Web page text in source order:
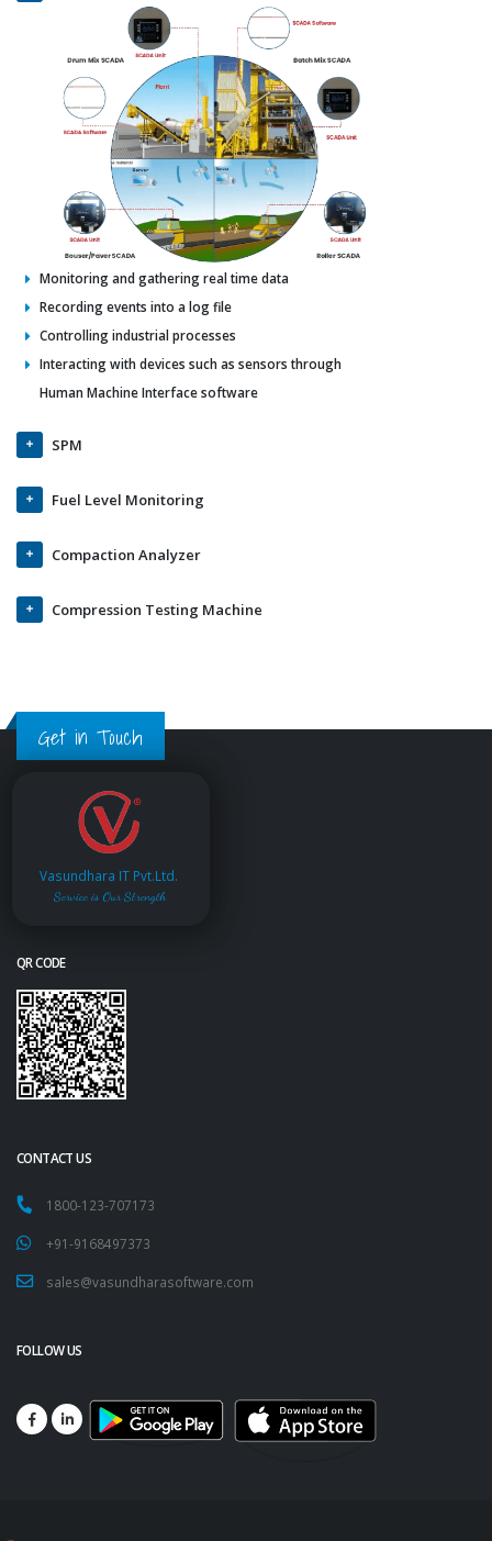
Monitoring and gathering real time data
Recording events into a log file
Controlling industrial processes
Interacting with devices such as sensors through
Human Machine Interface software
SPM
Fuel Level Monitoring
Compaction Analyzer
Compression Testing Machine
Get in Touch
Vasundhara IT Pvt.Ltd.
Service is Our Strength
QR CODE
CONTACT US
1800-123-707173
+91-9168497373
sales@vasundharasoftware.com
FOLLOW US